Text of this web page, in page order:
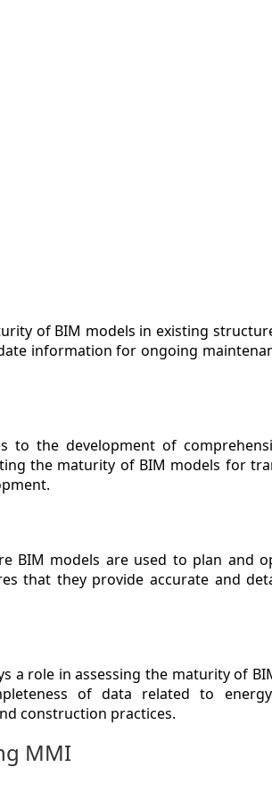
of BIM models in existing
information for ongoing
the development of
the maturity of BIM models for
BIM models are used to plan and
that they provide accurate and
a role in assessing the maturity of
of data related to
construction practices.
MMI